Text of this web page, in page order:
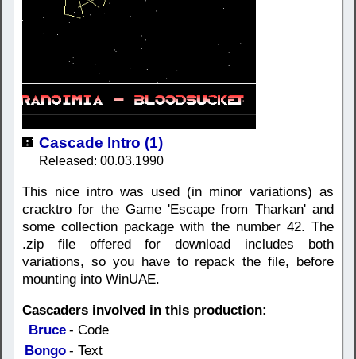
Cascade Intro (1)
Released: 00.03.1990
This nice intro was used (in minor variations) as
cracktro for the Game 'Escape from Tharkan' and
some collection package with the number 42. The
.zip file offered for download includes both
variations, so you have to repack the file, before
mounting into WinUAE.
Cascaders involved in this production:
Bruce - Code
Bongo - Text